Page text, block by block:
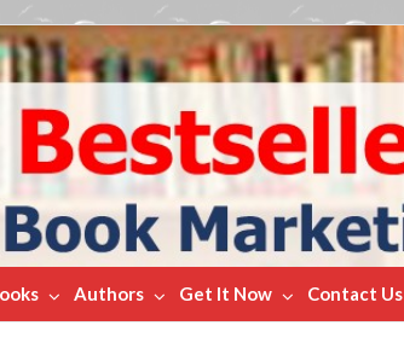
Authors Get It Now Contact Us